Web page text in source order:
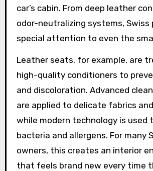
car’s cabin. From deep leather
odor-neutralizing systems, Swiss
special attention to even the
Leather seats, for example, are
high-quality conditioners to
and discoloration. Advanced
are applied to delicate fabrics
while modern technology is used
bacteria and allergens. For many
owners, this creates an interior
that feels brand new every time